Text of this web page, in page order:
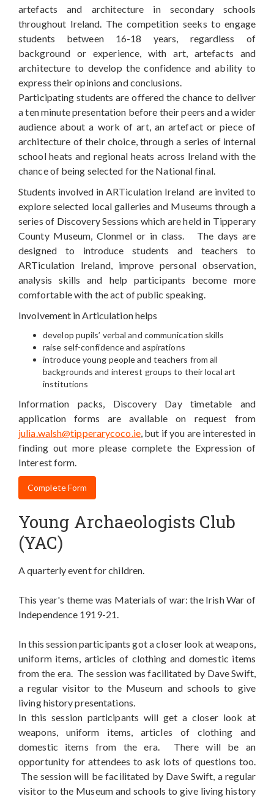
artefacts and architecture in secondary schools
throughout Ireland. The competition seeks to engage
students between 16-18 years, regardless of
background or experience, with art, artefacts and
architecture to develop the confidence and ability to
express their opinions and conclusions.
Participating students are offered the chance to deliver
a ten minute presentation before their peers and a wider
audience about a work of art, an artefact or piece of
architecture of their choice, through a series of internal
school heats and regional heats across Ireland with the
chance of being selected for the National final.
Students involved in ARTiculation Ireland are invited to
explore selected local galleries and Museums through a
series of Discovery Sessions which are held in Tipperary
County Museum, Clonmel or in class. The days are
designed to introduce students and teachers to
ARTiculation Ireland, improve personal observation,
analysis skills and help participants become more
comfortable with the act of public speaking.
Involvement in Articulation helps
develop pupils’ verbal and communication skills
raise self-confidence and aspirations
introduce young people and teachers from all
backgrounds and interest groups to their local art
institutions
Information packs, Discovery Day timetable and
application forms are available on request from
julia.walsh@tipperarycoco.ie, but if you are interested in
finding out more please complete the Expression of
Interest form.
Complete Form
Young Archaeologists Club
(YAC)
A quarterly event for children.
This year's theme was Materials of war: the Irish War of
Independence 1919-21.
In this session participants got a closer look at weapons,
uniform items, articles of clothing and domestic items
from the era. The session was facilitated by Dave Swift,
a regular visitor to the Museum and schools to give
living history presentations.
In this session participants will get a closer look at
weapons, uniform items, articles of clothing and
domestic items from the era. There will be an
opportunity for attendees to ask lots of questions too.
The session will be facilitated by Dave Swift, a regular
visitor to the Museum and schools to give living history